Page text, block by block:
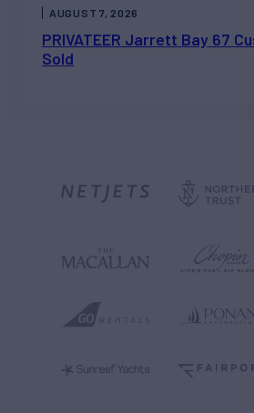
PRIVATEER Jarrett Bay 67
Sold
AUGUST 7, 2026